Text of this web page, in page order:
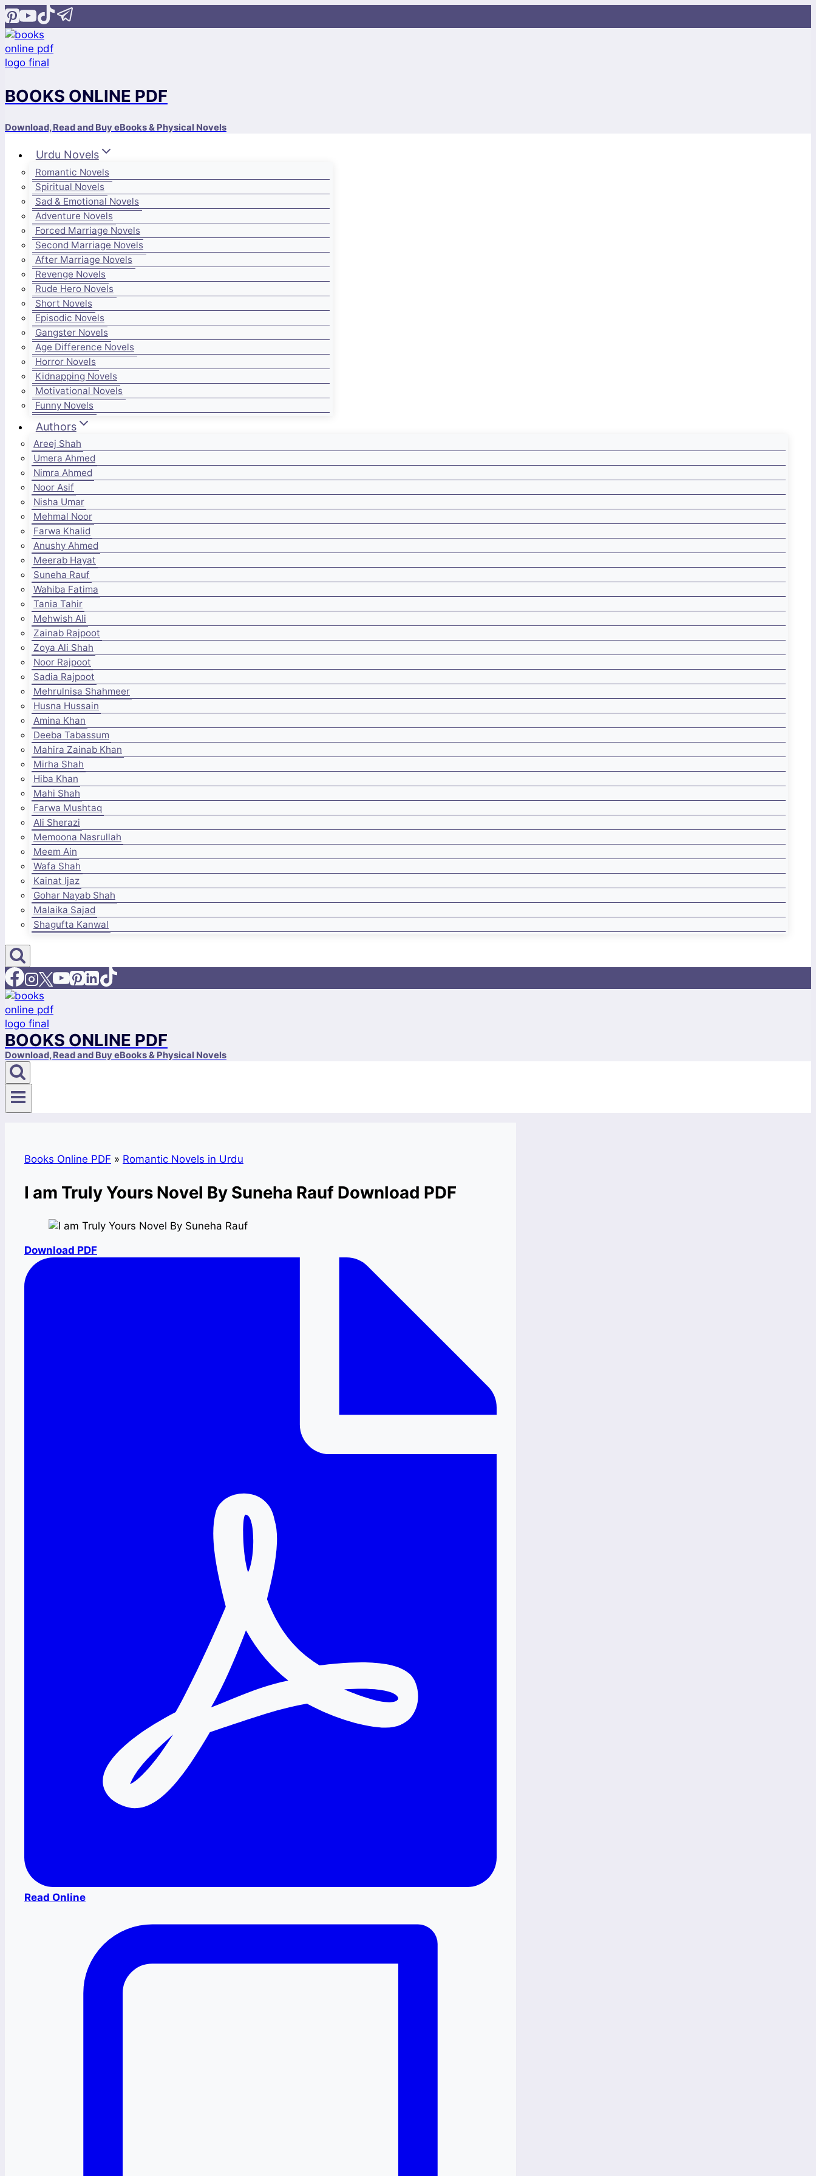
Skip
to
content
BOOKS ONLINE PDF
Download, Read and Buy eBooks & Physical Novels
Urdu Novels
Romantic Novels
Spiritual Novels
Sad & Emotional Novels
Adventure Novels
Forced Marriage Novels
Second Marriage Novels
After Marriage Novels
Revenge Novels
Rude Hero Novels
Short Novels
Episodic Novels
Gangster Novels
Age Difference Novels
Horror Novels
Kidnapping Novels
Motivational Novels
Funny Novels
Authors
Areej Shah
Umera Ahmed
Nimra Ahmed
Noor Asif
Nisha Umar
Mehmal Noor
Farwa Khalid
Anushy Ahmed
Meerab Hayat
Suneha Rauf
Wahiba Fatima
Tania Tahir
Mehwish Ali
Zainab Rajpoot
Zoya Ali Shah
Noor Rajpoot
Sadia Rajpoot
Mehrulnisa Shahmeer
Husna Hussain
Amina Khan
Deeba Tabassum
Mahira Zainab Khan
Mirha Shah
Hiba Khan
Mahi Shah
Farwa Mushtaq
Ali Sherazi
Memoona Nasrullah
Meem Ain
Wafa Shah
Kainat Ijaz
Gohar Nayab Shah
Malaika Sajad
Shagufta Kanwal
BOOKS ONLINE PDF
Download, Read and Buy eBooks & Physical Novels
Books Online PDF » Romantic Novels in Urdu
I am Truly Yours Novel By Suneha Rauf Download PDF
Download PDF
Read Online